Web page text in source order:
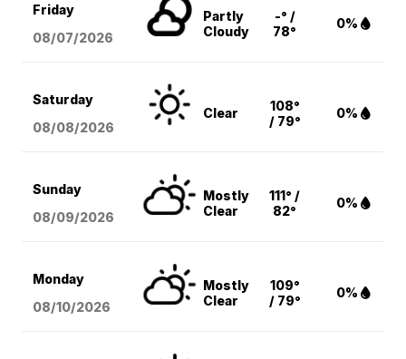
Friday
08/07/2026
Partly
Cloudy
-° /
78°
0%
Saturday
08/08/2026
Clear
108°
/ 79°
0%
Sunday
08/09/2026
Mostly
Clear
111° /
82°
0%
Monday
08/10/2026
Mostly
Clear
109°
/ 79°
0%